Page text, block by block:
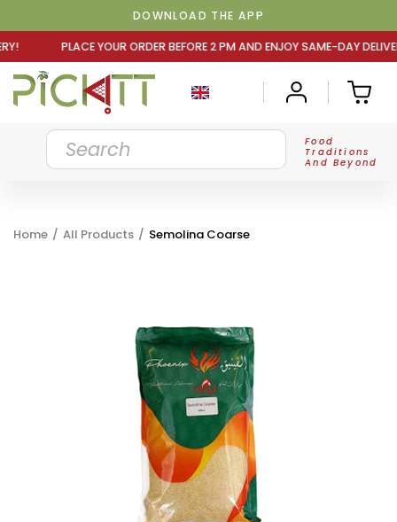
DOWNLOAD THE APP
Food
Traditions
And Beyond
Home / All Products / Semolina Coarse